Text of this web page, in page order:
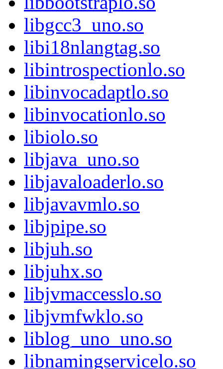
libgcc3_uno.so
libi18nlangtag.so
libintrospectionlo.so
libinvocadaptlo.so
libinvocationlo.so
libiolo.so
libjava_uno.so
libjavaloaderlo.so
libjavavmlo.so
libjpipe.so
libjuh.so
libjuhx.so
libjvmaccesslo.so
libjvmfwklo.so
liblog_uno_uno.so
libnamingservicelo.so